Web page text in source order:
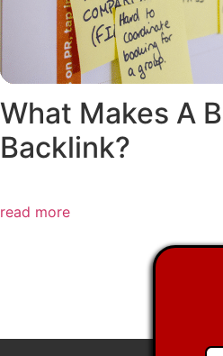
What Makes A
Backlink?
read more